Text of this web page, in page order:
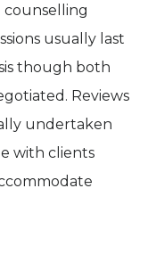
usually last
though both
Reviews
undertaken
with clients